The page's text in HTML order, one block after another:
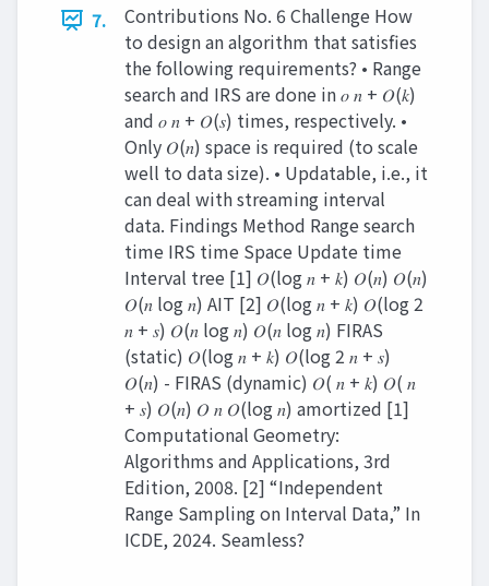
7.
Contributions No. 6 Challenge How
to design an algorithm that satisfies
the following requirements? • Range
search and IRS are done in 𝑜 𝑛 + 𝑂(𝑘)
and 𝑜 𝑛 + 𝑂(𝑠) times, respectively. •
Only 𝑂(𝑛) space is required (to scale
well to data size). • Updatable, i.e., it
can deal with streaming interval
data. Findings Method Range search
time IRS time Space Update time
Interval tree [1] 𝑂(log 𝑛 + 𝑘) 𝑂(𝑛) 𝑂(𝑛)
𝑂(𝑛 log 𝑛) AIT [2] 𝑂(log 𝑛 + 𝑘) 𝑂(log 2
𝑛 + 𝑠) 𝑂(𝑛 log 𝑛) 𝑂(𝑛 log 𝑛) FIRAS
(static) 𝑂(log 𝑛 + 𝑘) 𝑂(log 2 𝑛 + 𝑠)
𝑂(𝑛) - FIRAS (dynamic) 𝑂( 𝑛 + 𝑘) 𝑂( 𝑛
+ 𝑠) 𝑂(𝑛) 𝑂 𝑛 𝑂(log 𝑛) amortized [1]
Computational Geometry:
Algorithms and Applications, 3rd
Edition, 2008. [2] “Independent
Range Sampling on Interval Data,” In
ICDE, 2024. Seamless?